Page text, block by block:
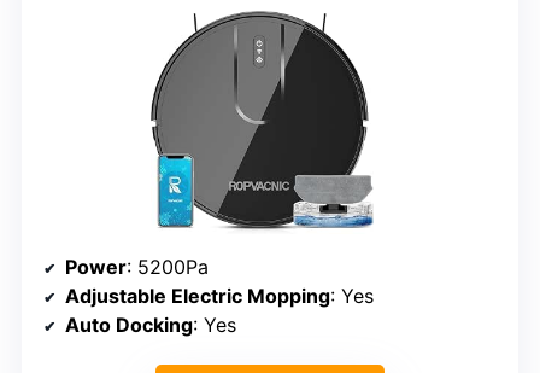
Power: 5200Pa
Adjustable Electric Mopping: Yes
Auto Docking: Yes